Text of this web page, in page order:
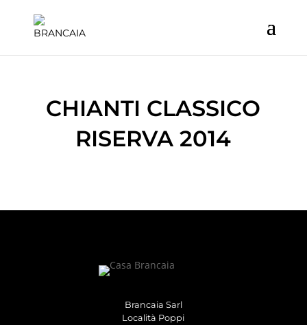
CHIANTI CLASSICO
RISERVA 2014
Brancaia Sarl
Località Poppi